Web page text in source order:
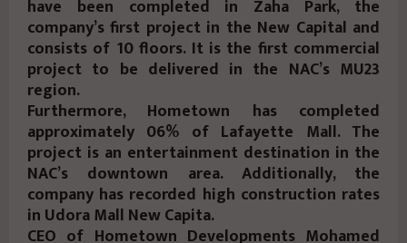
have been completed in Zaha Park, the
company’s first project in the New Capital and
consists of 10 floors. It is the first commercial
project to be delivered in the NAC’s MU23
region.
Furthermore, Hometown has completed
approximately 06% of Lafayette Mall. The
project is an entertainment destination in the
NAC’s downtown area. Additionally, the
company has recorded high construction rates
in Udora Mall New Capita.
CEO of Hometown Developments Mohamed